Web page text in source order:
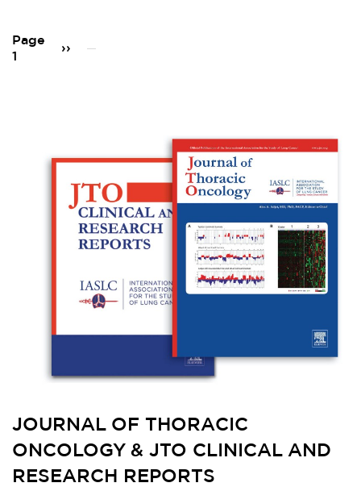
Page
1
Next
››
JOURNAL OF THORACIC
ONCOLOGY & JTO CLINICAL AND
RESEARCH REPORTS